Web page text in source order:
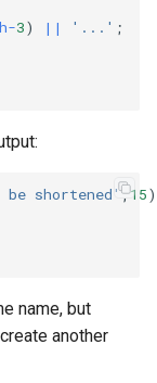
-3) || '...' ;
shortened',15
name, but
another